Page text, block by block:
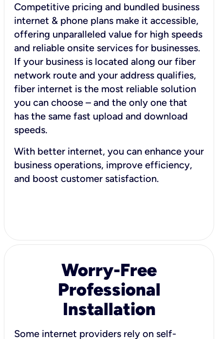
Competitive pricing and bundled business
internet & phone plans make it accessible,
offering unparalleled value for high speeds
and reliable onsite services for businesses.
If your business is located along our fiber
network route and your address qualifies,
fiber internet is the most reliable solution
you can choose – and the only one that
has the same fast upload and download
speeds.
With better internet, you can enhance your
business operations, improve efficiency,
and boost customer satisfaction.
Worry-Free
Professional
Installation
Some internet providers rely on self-